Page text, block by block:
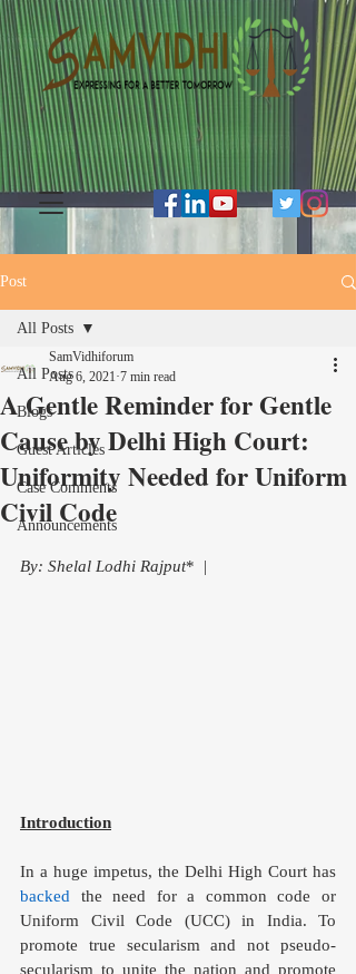
Post
All Posts
Blogs
Guest Articles
Case Comments
Announcements
All Posts
A Gentle Reminder for Gentle
Cause by Delhi High Court:
Uniformity Needed for Uniform
Civil Code
SamVidhiforum
Aug 6, 2021 7 min read
By: Shelal Lodhi Rajput*  |
Introduction
backed the need for a common code or
Uniform Civil Code (UCC) in India. To
promote true secularism and not pseudo-
secularism to unite the nation and promote